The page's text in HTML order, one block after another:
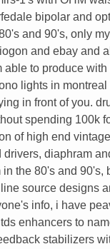
bipolar and
and 90's, only
and ebay and
able to produce
lights in
in front of you.
spending 100k
of high end
drivers, diaphram
in the 80's and
source designs
info, i have
enhancers to
stabilizers